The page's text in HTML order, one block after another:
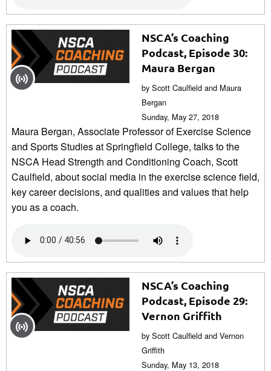
NSCA’s Coaching
Podcast, Episode 30:
Maura Bergan
by Scott Caulfield and Maura
Bergan
Sunday, May 27, 2018
Maura Bergan, Associate Professor of Exercise Science
and Sports Studies at Springfield College, talks to the
NSCA Head Strength and Conditioning Coach, Scott
Caulfield, about social media in the exercise science field,
key career decisions, and qualities and values that help
you as a coach.
NSCA’s Coaching
Podcast, Episode 29:
Vernon Griffith
by Scott Caulfield and Vernon
Griffith
Sunday, May 13, 2018